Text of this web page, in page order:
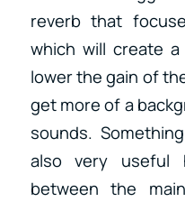
reverb that
which will create
lower the gain of
get more of a
sounds.
also very useful
between the